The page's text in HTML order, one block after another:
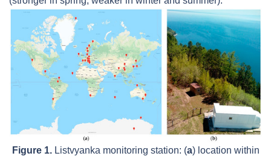
Figure 1.Listvyanka monitoring station: (a) location within